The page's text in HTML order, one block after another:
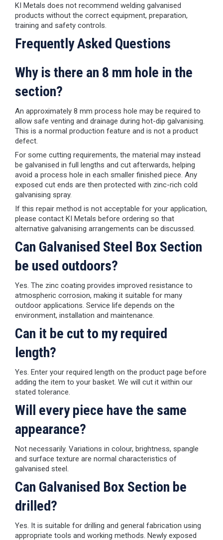
KI Metals does not recommend welding galvanised
products without the correct equipment, preparation,
training and safety controls.
Frequently Asked Questions
Why is there an 8 mm hole in the
section?
An approximately 8 mm process hole may be required to
allow safe venting and drainage during hot-dip galvanising.
This is a normal production feature and is not a product
defect.
For some cutting requirements, the material may instead
be galvanised in full lengths and cut afterwards, helping
avoid a process hole in each smaller finished piece. Any
exposed cut ends are then protected with zinc-rich cold
galvanising spray.
If this repair method is not acceptable for your application,
please contact KI Metals before ordering so that
alternative galvanising arrangements can be discussed.
Can Galvanised Steel Box Section
be used outdoors?
Yes. The zinc coating provides improved resistance to
atmospheric corrosion, making it suitable for many
outdoor applications. Service life depends on the
environment, installation and maintenance.
Can it be cut to my required
length?
Yes. Enter your required length on the product page before
adding the item to your basket. We will cut it within our
stated tolerance.
Will every piece have the same
appearance?
Not necessarily. Variations in colour, brightness, spangle
and surface texture are normal characteristics of
galvanised steel.
Can Galvanised Box Section be
drilled?
Yes. It is suitable for drilling and general fabrication using
appropriate tools and working methods. Newly exposed